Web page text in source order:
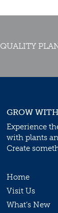
QUALITY
GROW
Experience
with plants
Create
Home
Visit Us
What’s New